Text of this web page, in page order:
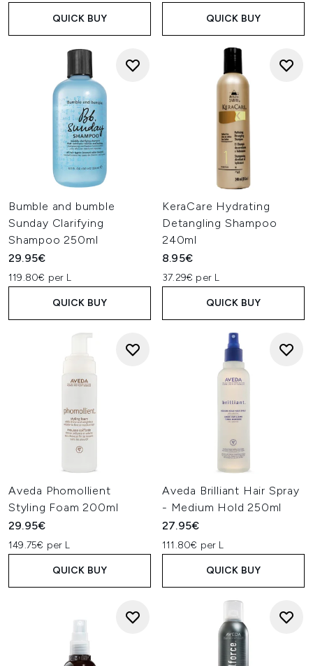
QUICK BUY QUICK BUY
Bumble and bumble
Sunday Clarifying
Shampoo 250ml
29.95€
119.80€ per L
QUICK BUY
KeraCare Hydrating
Detangling Shampoo
240ml
8.95€
37.29€ per L
QUICK BUY
Aveda Phomollient
Styling Foam 200ml
29.95€
149.75€ per L
QUICK BUY
Aveda Brilliant Hair Spray
- Medium Hold 250ml
27.95€
111.80€ per L
QUICK BUY